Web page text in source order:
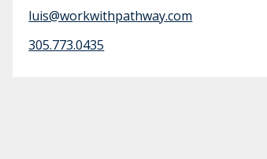
luis@workwithpathway.com
305.773.0435